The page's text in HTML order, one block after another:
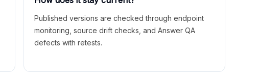
Published versions are checked through endpoint
monitoring, source drift checks, and Answer QA
defects with retests.